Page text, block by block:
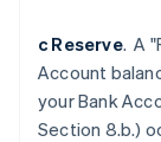
c Reserve. A
Account
your Bank
Section 8.b.)
English
Canada
English
Croatia